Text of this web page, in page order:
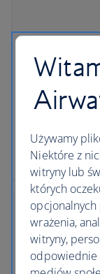
The
Don't miss
worldwide
Join the Club
Używamy
Niektóre z
witryny lub
których
wrażenia,
witryny,
odpowiednie